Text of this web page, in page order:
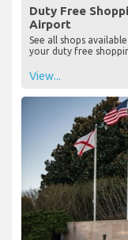
Duty Free
Airport
See all shops
your duty free
View...